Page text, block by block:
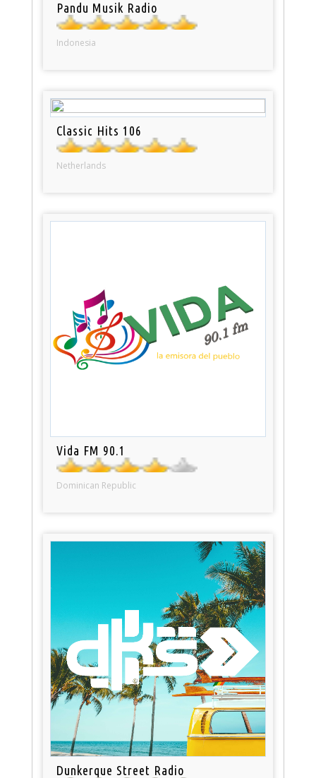
Pandu Musik Radio
Indonesia
Classic Hits 106
Netherlands
Vida FM 90.1
Dominican Republic
Dunkerque Street Radio